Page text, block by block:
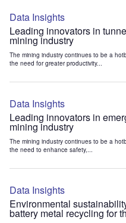
Data Insights
Leading innovators in
mining industry
The mining industry continues to be a
the need for greater productivity...
Data Insights
Leading innovators in
mining industry
The mining industry continues to be a
the need to enhance safety,...
Data Insights
Environmental
battery metal recycling for